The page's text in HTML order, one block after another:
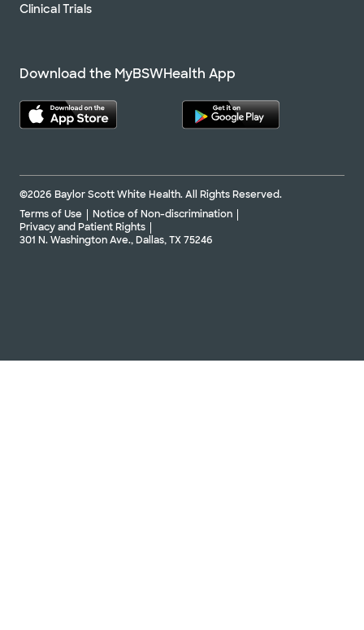
Clinical Trials
Download the MyBSWHealth App
©2026 Baylor Scott White Health. All Rights Reserved.
Terms of Use
Notice of Non-discrimination
Privacy and Patient Rights
301 N. Washington Ave., Dallas, TX 75246